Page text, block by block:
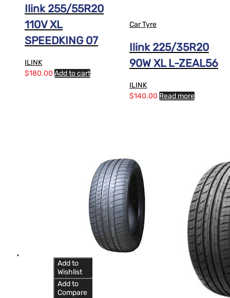
Ilink 255/55R20
110V XL
SPEEDKING 07
ILINK
$180.00 Add to cart
Car Tyre
Ilink 225/35R20
90W XL L-ZEAL56
ILINK
$140.00 Read more
Add to
Wishlist
Add to
Compare